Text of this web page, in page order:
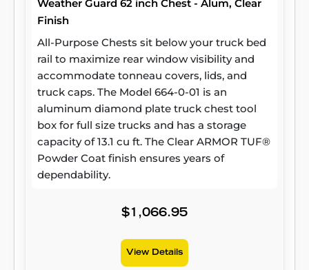
Weather Guard 62 inch Chest - Alum, Clear
Finish
All-Purpose Chests sit below your truck bed
rail to maximize rear window visibility and
accommodate tonneau covers, lids, and
truck caps. The Model 664-0-01 is an
aluminum diamond plate truck chest tool
box for full size trucks and has a storage
capacity of 13.1 cu ft. The Clear ARMOR TUF®
Powder Coat finish ensures years of
dependability.
$1,066.95
View Details